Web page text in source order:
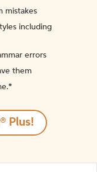
mistakes
including
errors
them
Plus!